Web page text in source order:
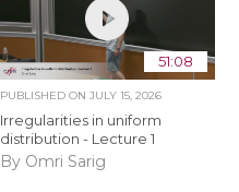
51:08
PUBLISHED ON JULY 15, 2026
Irregularities in uniform
distribution - Lecture 1
By Omri Sarig